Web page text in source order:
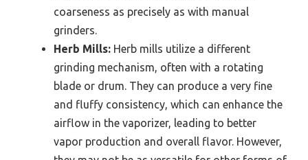
coarseness as precisely as with manual
grinders.
Herb Mills: Herb mills utilize a different
grinding mechanism, often with a rotating
blade or drum. They can produce a very fine
and fluffy consistency, which can enhance the
airflow in the vaporizer, leading to better
vapor production and overall flavor. However,